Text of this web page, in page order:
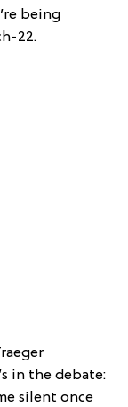
being
22.
in the debate:
silent once